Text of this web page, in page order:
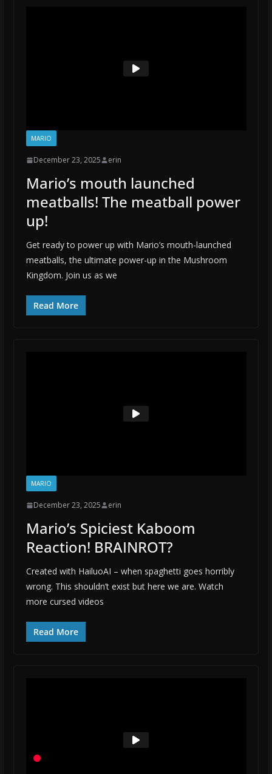
MARIO
December 23, 2025 erin
Mario’s mouth launched
meatballs! The meatball power
up!
Get ready to power up with Mario’s mouth-launched
meatballs, the ultimate power-up in the Mushroom
Kingdom. Join us as we
Read More
MARIO
December 23, 2025 erin
Mario’s Spiciest Kaboom
Reaction! BRAINROT?
Created with HailuoAI – when spaghetti goes horribly
wrong. This shouldn’t exist but here we are. Watch
more cursed videos
Read More